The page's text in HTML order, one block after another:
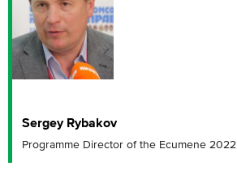
Sergey Rybakov
Programme Director of the Ecumene 2022